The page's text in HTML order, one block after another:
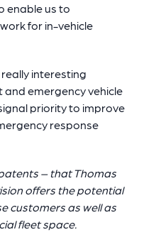
enable us to
for in-vehicle
interesting
emergency vehicle
priority to improve
response
– that Thomas
offers the potential
customers as well as
fleet space.